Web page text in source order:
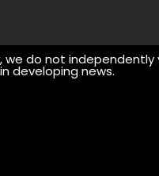
do not independently
developing news.